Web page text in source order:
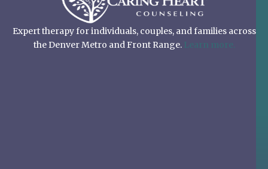
Expert therapy for individuals, couples, and families across
the Denver Metro and Front Range. Learn more.